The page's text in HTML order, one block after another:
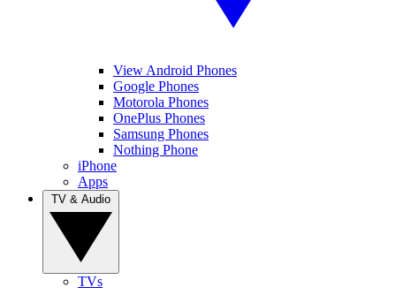
View Android Phones
Google Phones
Motorola Phones
OnePlus Phones
Samsung Phones
Nothing Phone
iPhone
Apps
TVs